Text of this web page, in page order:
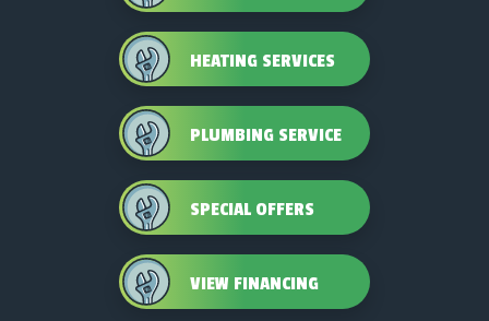
HEATING SERVICES
PLUMBING SERVICE
SPECIAL OFFERS
VIEW FINANCING